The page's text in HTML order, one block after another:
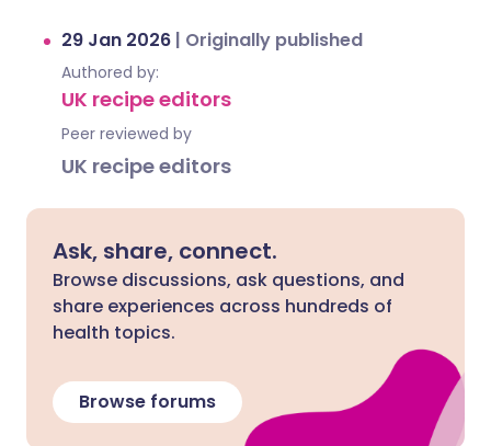
29 Jan 2026 | Originally published
Authored by:
UK recipe editors
Peer reviewed by
UK recipe editors
Ask, share, connect.
Browse discussions, ask questions, and
share experiences across hundreds of
health topics.
Browse forums